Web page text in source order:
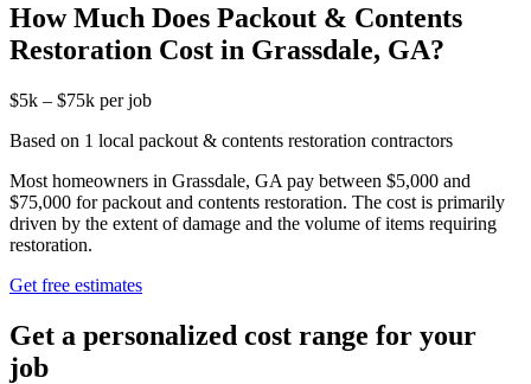
How Much Does Packout & Contents
Restoration Cost in Grassdale, GA?
$5k – $75k per job
Based on 1 local packout & contents restoration contractors
Most homeowners in Grassdale, GA pay between $5,000 and
$75,000 for packout and contents restoration. The cost is primarily
driven by the extent of damage and the volume of items requiring
restoration.
Get free estimates
Get a personalized cost range for your
job